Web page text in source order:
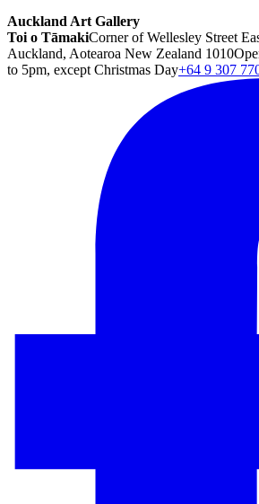
Auckland Art Gallery
Toi o TāmakiCorner of Wellesley Street
Auckland, Aotearoa New Zealand 1010
to 5pm, except Christmas Day+64 9 307